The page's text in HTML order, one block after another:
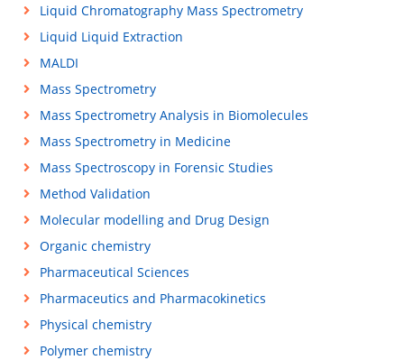
Liquid Chromatography Mass Spectrometry
Liquid Liquid Extraction
MALDI
Mass Spectrometry
Mass Spectrometry Analysis in Biomolecules
Mass Spectrometry in Medicine
Mass Spectroscopy in Forensic Studies
Method Validation
Molecular modelling and Drug Design
Organic chemistry
Pharmaceutical Sciences
Pharmaceutics and Pharmacokinetics
Physical chemistry
Polymer chemistry